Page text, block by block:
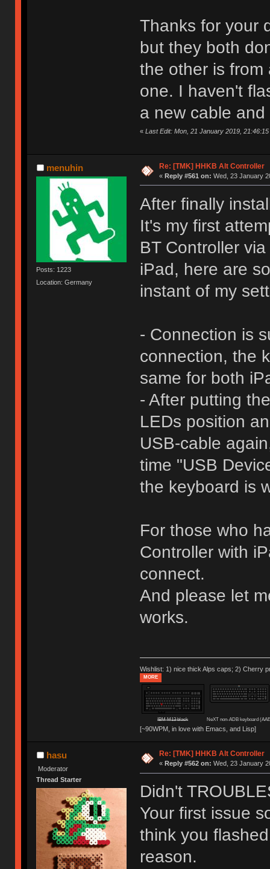
Thanks for your
but they both
the other is
one. I haven't
a new cable
« Last Edit: Mon, 21 January 2019,
menuhin
Posts: 1223
Location: Germany
Re: [TMK] HHKB Alt Controller
« Reply #561 on: Wed, 23 January
After finally
It's my first
BT Controller
iPad, here are
instant of my
- Connection is
connection, the
same for both
- After putting
LEDs position
USB-cable
time "USB
the keyboard is
For those who
Controller with
connect.
And please let
works.
Wishlist: 1) nice thick Alps caps; 2) Cherry
MORE
IBM M13 black NeXT non-ADB keyboard
[~90WPM, in love with Emacs, and Lisp]
hasu
Moderator
Thread Starter
Re: [TMK] HHKB Alt Controller
« Reply #562 on: Wed, 23 January
Didn't
Your first issue
think you
reason.